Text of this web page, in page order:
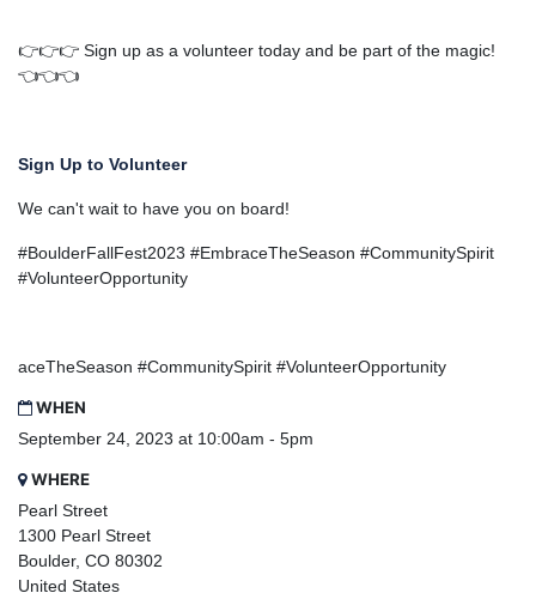
👉👉👉 Sign up as a volunteer today and be part of the magic!
👈👈👈
Sign Up to Volunteer
We can't wait to have you on board!
#BoulderFallFest2023 #EmbraceTheSeason #CommunitySpirit
#VolunteerOpportunity
aceTheSeason #CommunitySpirit #VolunteerOpportunity
WHEN
September 24, 2023 at 10:00am - 5pm
WHERE
Pearl Street
1300 Pearl Street
Boulder, CO 80302
United States